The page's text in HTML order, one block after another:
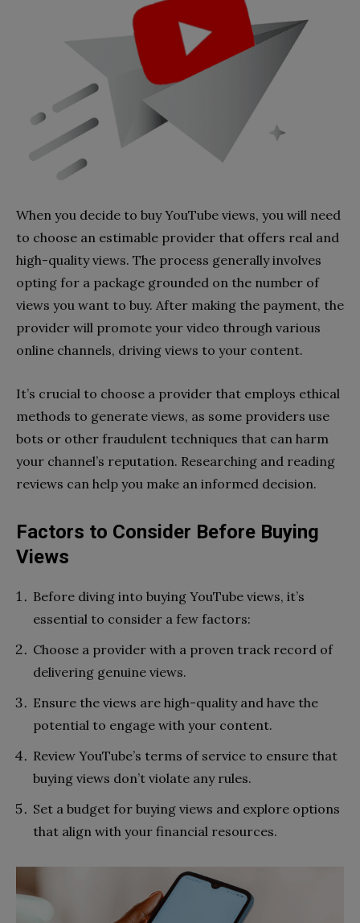
When you decide to buy YouTube views, you will need
to choose an estimable provider that offers real and
high-quality views. The process generally involves
opting for a package grounded on the number of
views you want to buy. After making the payment, the
provider will promote your video through various
online channels, driving views to your content.
It’s crucial to choose a provider that employs ethical
methods to generate views, as some providers use
bots or other fraudulent techniques that can harm
your channel’s reputation. Researching and reading
reviews can help you make an informed decision.
Factors to Consider Before Buying
Views
Before diving into buying YouTube views, it’s
essential to consider a few factors:
Choose a provider with a proven track record of
delivering genuine views.
Ensure the views are high-quality and have the
potential to engage with your content.
Review YouTube’s terms of service to ensure that
buying views don’t violate any rules.
Set a budget for buying views and explore options
that align with your financial resources.